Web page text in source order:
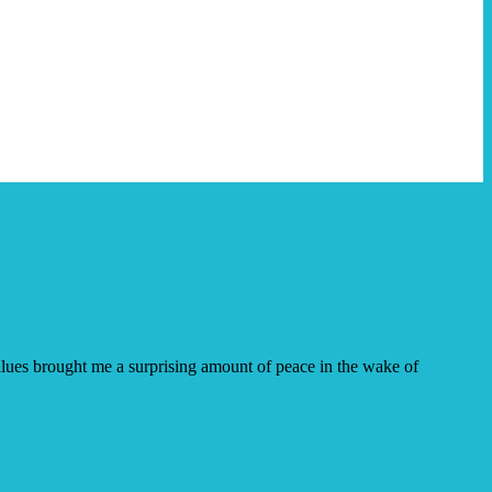
brought me a surprising amount of peace in the wake of